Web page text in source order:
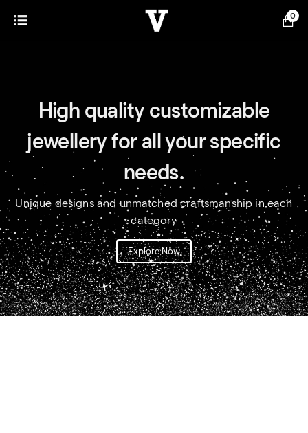
0
High quality customizable
jewellery for all your specific
needs.
Unique designs and unmatched craftsmanship in each
category
Explore Now